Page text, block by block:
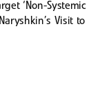
‘Non-Systemic
Visit to